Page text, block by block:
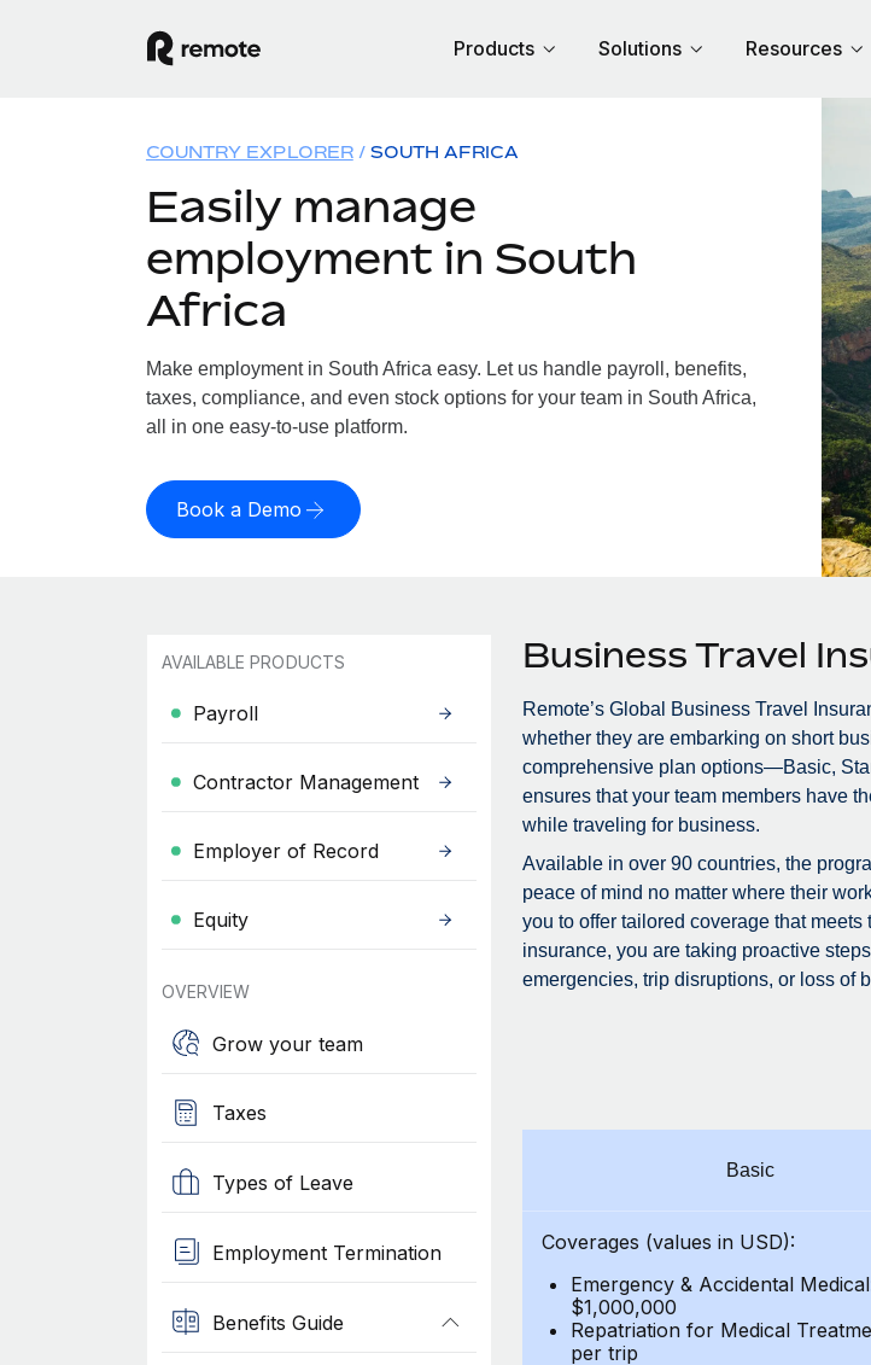
Products Solutions Resources
COUNTRY EXPLORER SOUTH AFRICA
Easily manage
employment in South
Africa
Make employment in South Africa easy. Let us handle payroll, benefits,
taxes, compliance, and even stock options for your team in South Africa,
all in one easy-to-use platform.
Book a Demo
AVAILABLE PRODUCTS
Payroll
Contractor Management
Employer of Record
Equity
OVERVIEW
Grow your team
Taxes
Types of Leave
Employment Termination
Benefits Guide
Business Travel
Remote’s Global Business Travel
whether they are embarking on short
comprehensive plan options—Basic,
ensures that your team members have
while traveling for business.
Available in over 90 countries, the
peace of mind no matter where their
you to offer tailored coverage that
insurance, you are taking proactive
emergencies, trip disruptions, or loss of
Basic
Coverages (values in USD):
Emergency & Accidental
$1,000,000
Repatriation for Medical
per trip